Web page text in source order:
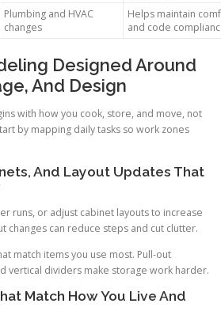
Plumbing and HVAC
changes
Helps maintain
and code
Designed Around
And Design
with how you cook, store, and move, not
by mapping daily tasks so work zones
And Layout Updates That
runs, or adjust cabinet layouts to increase
changes can reduce steps and cut clutter.
match items you use most. Pull-out
vertical dividers make storage work harder.
Match How You Live And